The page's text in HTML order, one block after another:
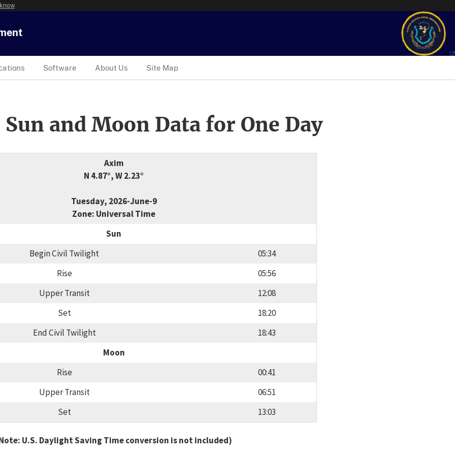
Software About Us Site Map
and Moon Data for One Day
Axim
N 4.87°, W 2.23°
Tuesday, 2026-June-9
Zone: Universal Time
Sun
Begin Civil Twilight
05:34
Rise
05:56
Upper Transit
12:08
Set
18:20
End Civil Twilight
18:43
Moon
Rise
00:41
Upper Transit
06:51
Set
13:03
U.S. Daylight Saving Time conversion is not included)